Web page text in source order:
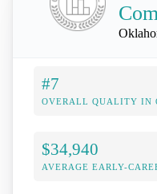
#7
OVERALL QUALITY IN
$34,940
AVERAGE EARLY-